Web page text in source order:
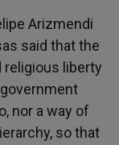
Arizmendi
said that the
liberty
nor a way of
so that